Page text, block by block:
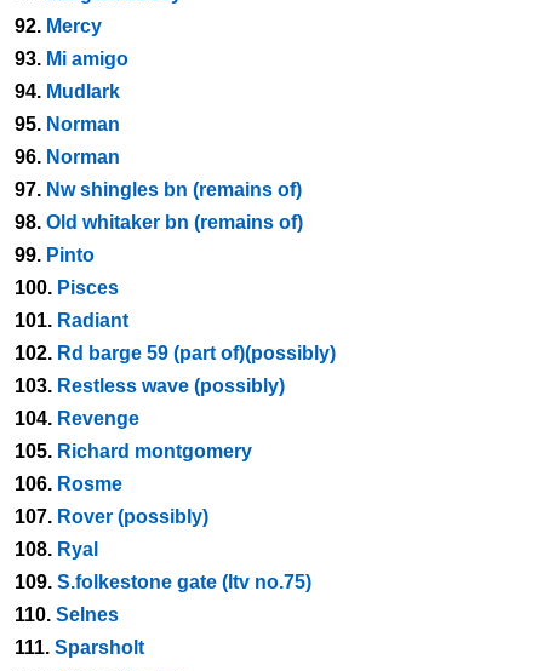
92. Mercy
93. Mi amigo
94. Mudlark
95. Norman
96. Norman
97. Nw shingles bn (remains of)
98. Old whitaker bn (remains of)
99. Pinto
100. Pisces
101. Radiant
102. Rd barge 59 (part of)(possibly)
103. Restless wave (possibly)
104. Revenge
105. Richard montgomery
106. Rosme
107. Rover (possibly)
108. Ryal
109. S.folkestone gate (ltv no.75)
110. Selnes
111. Sparsholt